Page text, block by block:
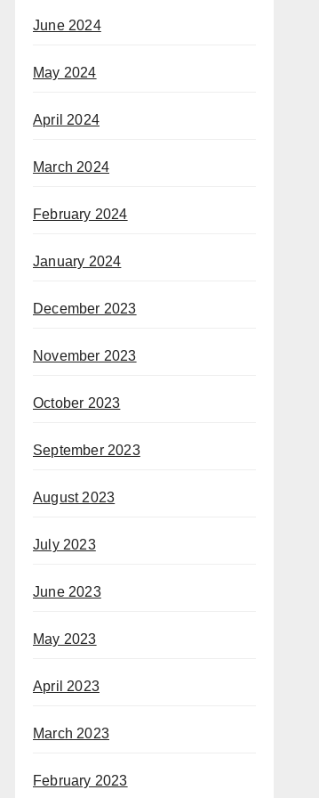
June 2024
May 2024
April 2024
March 2024
February 2024
January 2024
December 2023
November 2023
October 2023
September 2023
August 2023
July 2023
June 2023
May 2023
April 2023
March 2023
February 2023